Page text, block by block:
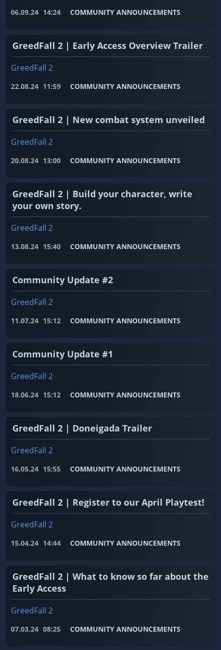
06.09.24 14:24 COMMUNITY ANNOUNCEMENTS
GreedFall 2 | Early Access Overview Trailer
GreedFall 2
22.08.24 11:59 COMMUNITY ANNOUNCEMENTS
GreedFall 2 | New combat system unveiled
GreedFall 2
20.08.24 13:00 COMMUNITY ANNOUNCEMENTS
GreedFall 2 | Build your character, write
your own story.
GreedFall 2
13.08.24 15:40 COMMUNITY ANNOUNCEMENTS
Community Update #2
GreedFall 2
11.07.24 15:12 COMMUNITY ANNOUNCEMENTS
Community Update #1
GreedFall 2
18.06.24 15:12 COMMUNITY ANNOUNCEMENTS
GreedFall 2 | Doneigada Trailer
GreedFall 2
16.05.24 15:55 COMMUNITY ANNOUNCEMENTS
GreedFall 2 | Register to our April Playtest!
GreedFall 2
15.04.24 14:44 COMMUNITY ANNOUNCEMENTS
GreedFall 2 | What to know so far about the
Early Access
GreedFall 2
07.03.24 08:25 COMMUNITY ANNOUNCEMENTS